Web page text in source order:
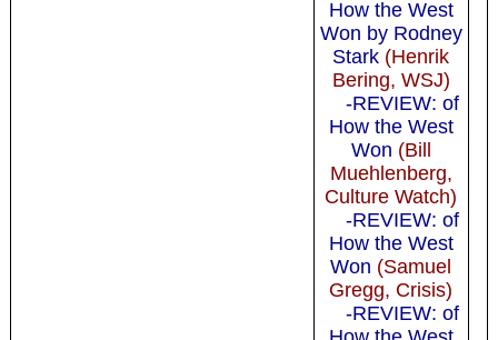
How the West
Won by Rodney
Stark (Henrik
Bering, WSJ)
-REVIEW: of
How the West
Won (Bill
Muehlenberg,
Culture Watch)
-REVIEW: of
How the West
Won (Samuel
Gregg, Crisis)
-REVIEW: of